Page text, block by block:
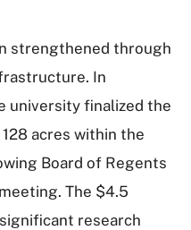
strengthened through
In
university finalized the
acres within the
Board of Regents
The $4.5
research